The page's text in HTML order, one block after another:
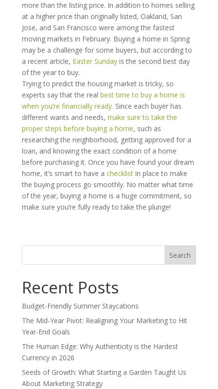
more than the listing price. In addition to homes selling
at a higher price than originally listed, Oakland, San
Jose, and San Francisco were among the fastest
moving markets in February. Buying a home in Spring
may be a challenge for some buyers, but according to
a recent article, Easter Sundayis the second best day
of the year to buy.
Trying to predict the housing market is tricky, so
experts say that the real best time to buy a home is
when you’re financially ready. Since each buyer has
different wants and needs, make sure to take the
proper steps before buying a home, such as
researching the neighborhood, getting approved for a
loan, and knowing the exact condition of a home
before purchasing it. Once you have found your dream
home, it’s smart to have a checklistin place to make
the buying process go smoothly. No matter what time
of the year, buying a home is a huge commitment, so
make sure you’re fully ready to take the plunge!
Search
Recent Posts
Budget-Friendly Summer Staycations
The Mid-Year Pivot: Realigning Your Marketing to Hit
Year-End Goals
The Human Edge: Why Authenticity is the Hardest
Currency in 2026
Seeds of Growth: What Starting a Garden Taught Us
About Marketing Strategy